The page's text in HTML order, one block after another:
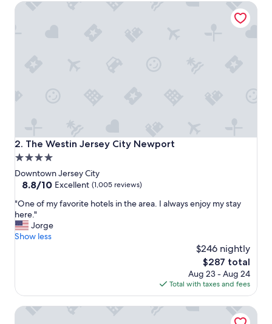
w
2. The Westin Jersey City Newport
The Westin Jersey City Newport
4.0
star
property
Downtown Jersey City
8.8
of
10,
Excellent,
(1,005
8.8/10 Excellent (1,005 reviews)
"
O
n
e
f
v
"One of my favorite hotels in the area. I always enjoy my stay
here."
Jorge
Show less
$246 nightly
The
price
is
$287
$287 total
Aug 23 - Aug 24
Total with taxes and fees
The Westin Jersey City Newport
Residence Inn Marriott New York Downtown Manhattan/